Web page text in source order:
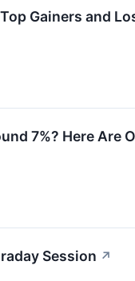
Gainers and
7%? Here Are
Session ↗